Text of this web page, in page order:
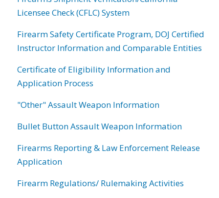
Licensee Check (CFLC) System
Firearm Safety Certificate Program, DOJ Certified
Instructor Information and Comparable Entities
Certificate of Eligibility Information and
Application Process
"Other" Assault Weapon Information
Bullet Button Assault Weapon Information
Firearms Reporting & Law Enforcement Release
Application
Firearm Regulations/ Rulemaking Activities